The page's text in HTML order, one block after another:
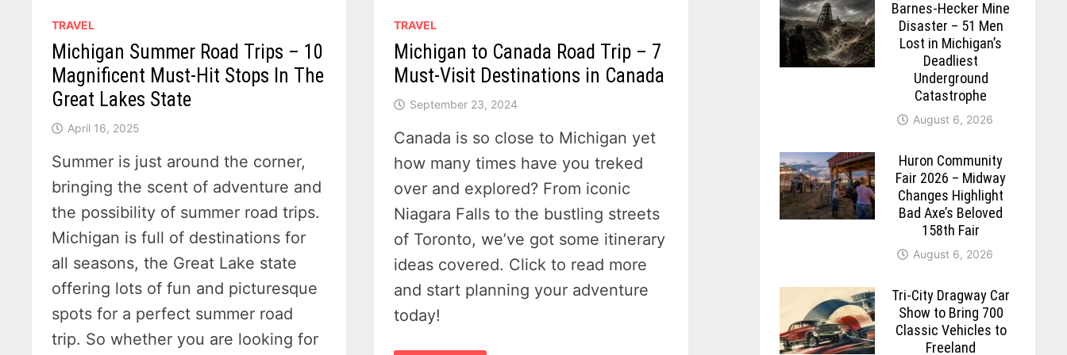
TRAVEL
Michigan Summer Road Trips – 10
Magnificent Must-Hit Stops In The
Great Lakes State
April 16, 2025
Summer is just around the corner,
bringing the scent of adventure and
the possibility of summer road trips.
Michigan is full of destinations for
all seasons, the Great Lake state
offering lots of fun and picturesque
spots for a perfect summer road
trip. So whether you are looking for
TRAVEL
Michigan to Canada Road Trip – 7
Must-Visit Destinations in Canada
September 23, 2024
Canada is so close to Michigan yet
how many times have you treked
over and explored? From iconic
Niagara Falls to the bustling streets
of Toronto, we’ve got some itinerary
ideas covered. Click to read more
and start planning your adventure
today!
Barnes-Hecker Mine
Disaster – 51 Men
Lost in Michigan’s
Deadliest
Underground
Catastrophe
August 6, 2026
Huron Community
Fair 2026 – Midway
Changes Highlight
Bad Axe’s Beloved
158th Fair
August 6, 2026
Tri-City Dragway Car
Show to Bring 700
Classic Vehicles to
Freeland